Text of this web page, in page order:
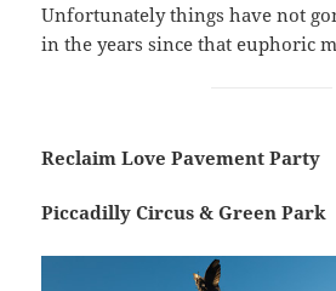
Unfortunately things have not
in the years since that euphoric
Reclaim Love Pavement Party
Piccadilly Circus & Green Park